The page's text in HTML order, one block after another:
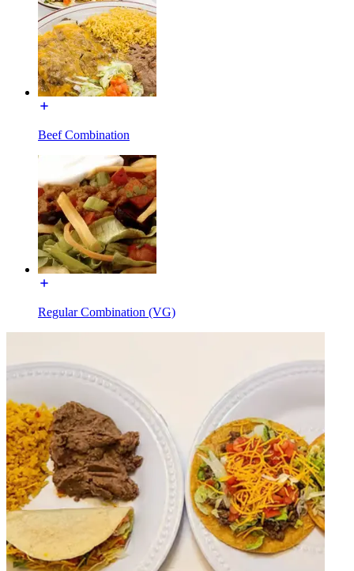
Beef Combination
Regular Combination (VG)